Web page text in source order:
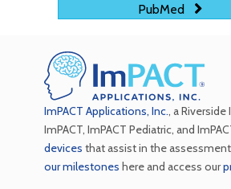
PubMed
ImPACT Applications, Inc., a
ImPACT, ImPACT Pediatric, and
devices that assist in the
our milestones here and access our